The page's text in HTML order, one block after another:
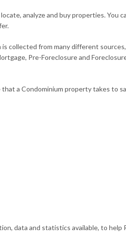
analyze and buy properties. You
collected from many different
Pre-Foreclosure and
a Condominium property takes to
data and statistics available, to help